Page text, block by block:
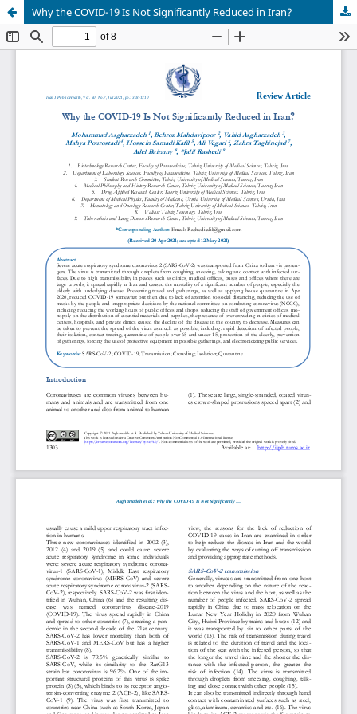
Why the COVID-19 Is Not Significantly Reduced in Iran?